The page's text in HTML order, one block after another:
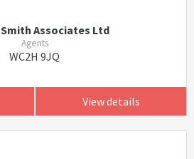
Associates Ltd
Agents
WC2H 9JQ
View details